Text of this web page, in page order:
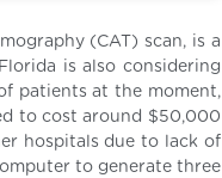
(CAT) scan, is a
is also considering
patients at the moment,
to cost around $50,000
hospitals due to lack of
to generate three